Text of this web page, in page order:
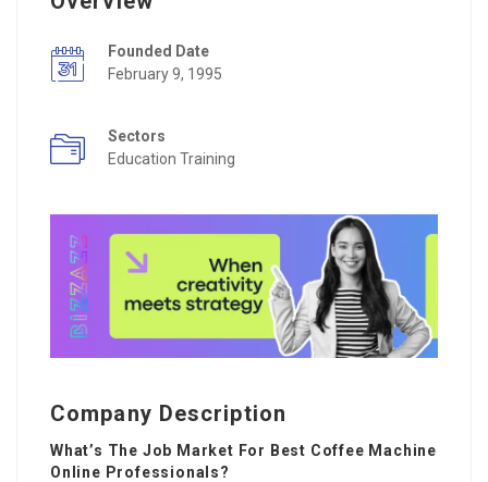
Founded Date
February 9, 1995
Sectors
Education Training
Company Description
What’s The Job Market For Best Coffee Machine
Online Professionals?